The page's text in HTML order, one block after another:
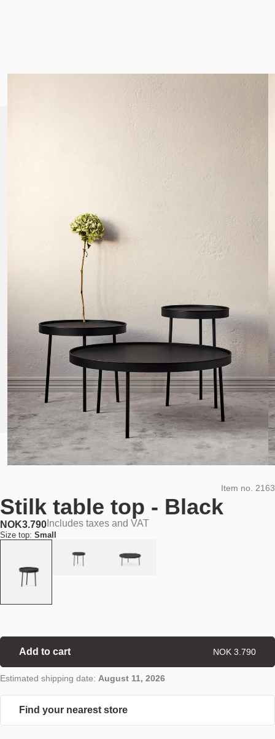
Item no. 2163
Stilk table top - Black
NOK3.790 Includes taxes and VAT
Size top: Small
Add to cart NOK 3.790
Estimated shipping date: August 11, 2026
Find your nearest store